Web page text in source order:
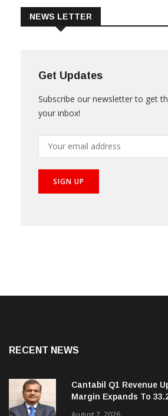
Get Updates
your inbox!
Cantabil Q1 Revenue